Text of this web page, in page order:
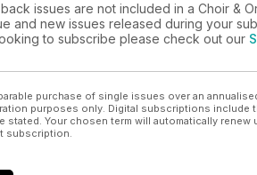
issues are not included in a Choir &
and new issues released during your
to subscribe please check out our
purchase of single issues over an
purposes only. Digital subscriptions include
Your chosen term will automatically
subscription.